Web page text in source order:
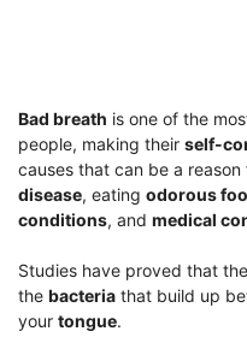
Bad breath is one of the
people, making their self-
causes that can be a
disease, eating odorous
conditions, and medical
Studies have proved that
the bacteria that build up
your tongue.